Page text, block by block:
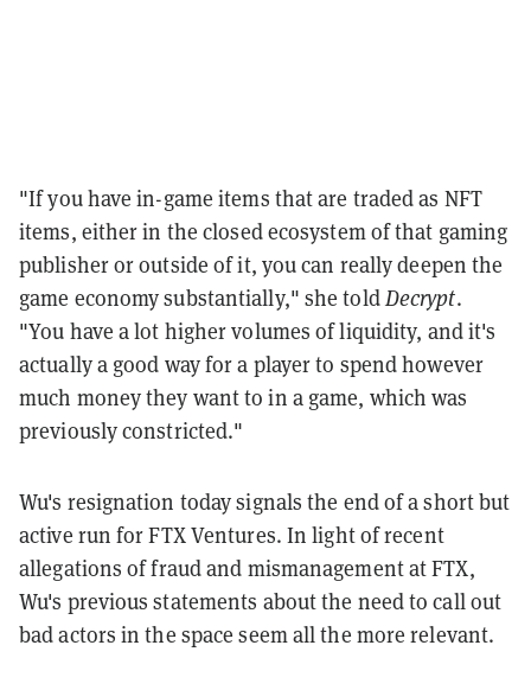
"If you have in-game items that are traded as NFT
items, either in the closed ecosystem of that gaming
publisher or outside of it, you can really deepen the
game economy substantially," she toldDecrypt.
"You have a lot higher volumes of liquidity, and it's
actually a good way for a player to spend however
much money they want to in a game, which was
previously constricted."
Wu's resignation today signals the end of a short but
active run for FTX Ventures. In light of recent
allegations of fraud and mismanagement at FTX,
Wu's previous statements about the need to call out
bad actors in the space seem all the more relevant.